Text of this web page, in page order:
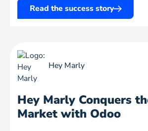
Read the success story
Hey Marly
Hey Marly Conquers
Market with Odoo